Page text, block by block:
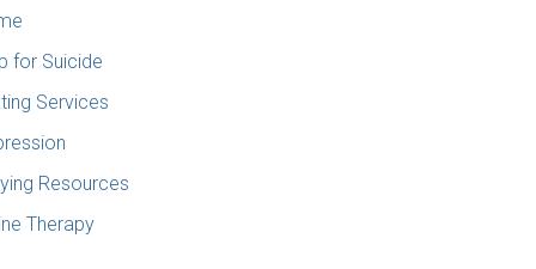
for Suicide
Services
Resources
Therapy